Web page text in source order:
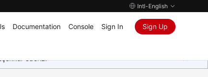
Intl-English
Documentation Console Sign In Sign Up
ederiz.